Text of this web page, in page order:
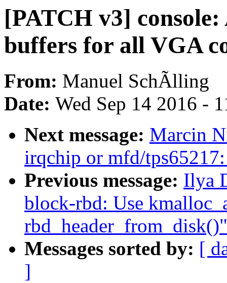
[PATCH v3]
buffers for all VGA
From: Manuel SchÃlling
Date: Wed Sep 14 2016 -
Next message: Marcin
irqchip or mfd/
Previous message: Ilya
block-rbd: Use
rbd_header_from_disk()"
Messages sorted by: [
]